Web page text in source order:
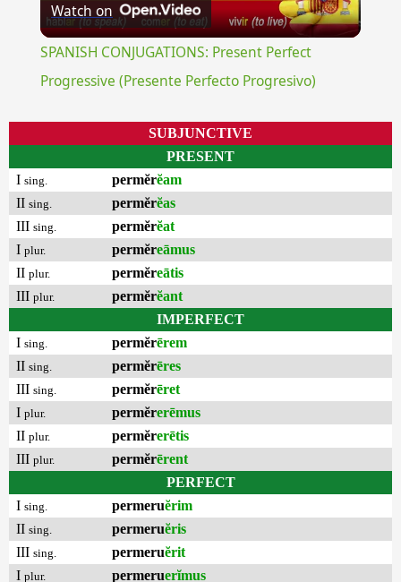
Video
Watch on
SPANISH CONJUGATIONS: Present Perfect
Progressive (Presente Perfecto Progresivo)
SUBJUNCTIVE
PRESENT
I sing. permĕrĕam
II sing. permĕrĕas
III sing. permĕrĕat
I plur. permĕreāmus
II plur. permĕreātis
III plur. permĕrĕant
IMPERFECT
I sing. permĕrērem
II sing. permĕrēres
III sing. permĕrēret
I plur. permĕrerēmus
II plur. permĕrerētis
III plur. permĕrērent
PERFECT
I sing. permeruĕrim
II sing. permeruĕris
III sing. permeruĕrit
I plur. permeruerĭmus